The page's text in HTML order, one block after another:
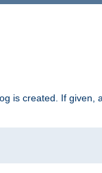
is created. If given,